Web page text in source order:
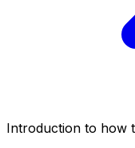
Introduction to how